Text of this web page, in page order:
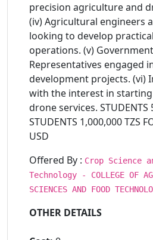
precision agriculture and
(iv) Agricultural engineers
looking to develop
operations. (v)
Representatives engaged
development projects. (vi)
with the interest in
drone services. STUDENTS
STUDENTS 1,000,000 TZS
USD
Offered By : Crop Science
Technology - COLLEGE OF
SCIENCES AND FOOD
OTHER DETAILS